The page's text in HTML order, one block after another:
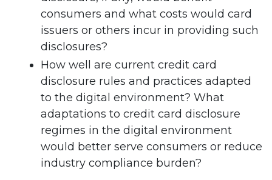
consumers and what costs would card
issuers or others incur in providing such
disclosures?
How well are current credit card
disclosure rules and practices adapted
to the digital environment? What
adaptations to credit card disclosure
regimes in the digital environment
would better serve consumers or reduce
industry compliance burden?